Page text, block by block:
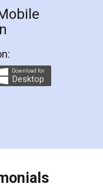
Download for
Desktop